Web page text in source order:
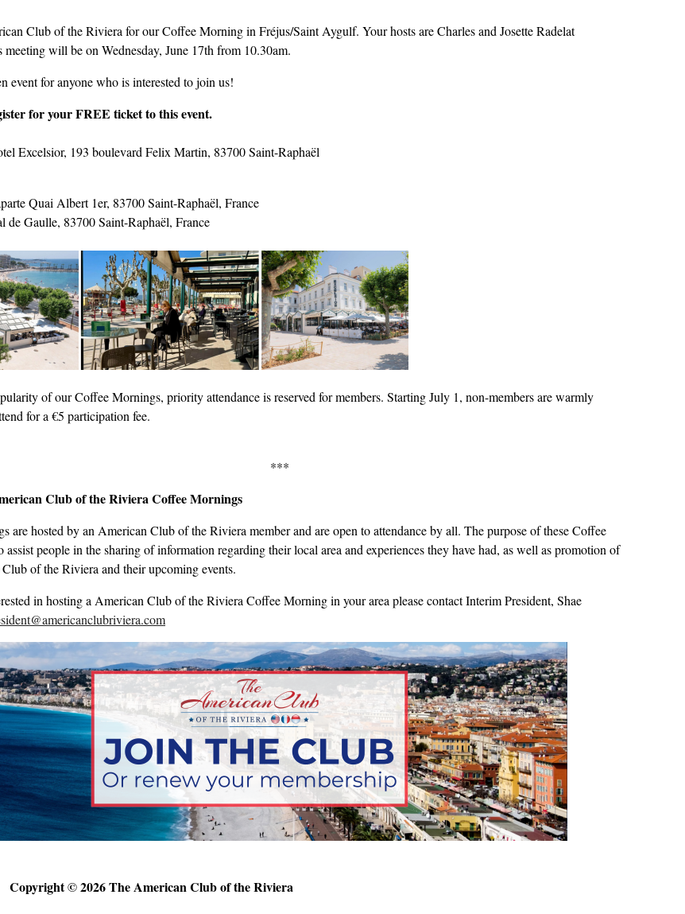
Club of the Riviera for our Coffee Morning in Fréjus/Saint Aygulf. Your hosts are Charles and Josette Radelat
meeting will be on Wednesday, June 17th from 10.30am.
event for anyone who is interested to join us!
for your FREE ticket to this event.
Excelsior, 193 boulevard Felix Martin, 83700 Saint-Raphaël
Quai Albert 1er, 83700 Saint-Raphaël, France
de Gaulle, 83700 Saint-Raphaël, France
of our Coffee Mornings, priority attendance is reserved for members. Starting July 1, non-members are warmly
for a €5 participation fee.
***
Club of the Riviera Coffee Mornings
are hosted by an American Club of the Riviera member and are open to attendance by all. The purpose of these Coffee
assist people in the sharing of information regarding their local area and experiences they have had, as well as promotion of
of the Riviera and their upcoming events.
in hosting a American Club of the Riviera Coffee Morning in your area please contact Interim President, Shae
Copyright © 2026 The American Club of the Riviera